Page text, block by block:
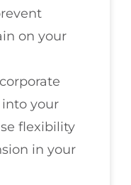
on your
your
flexibility
in your